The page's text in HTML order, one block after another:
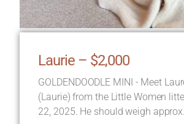
Laurie – $2,000
GOLDENDOODLE MINI - Meet
(Laurie) from the Little Women
22, 2025. He should weigh